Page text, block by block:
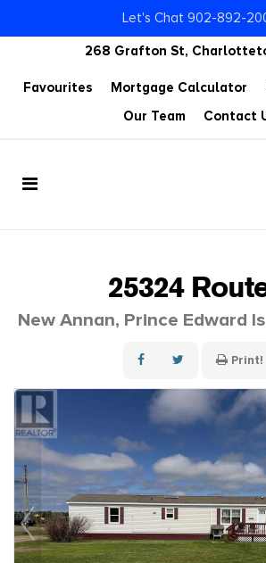
268 Grafton St,
Favourites Mortgage Calculator
Our Team
Contact
25324
New Annan, Prince Edward
Print!
Let's Chat 902-892-